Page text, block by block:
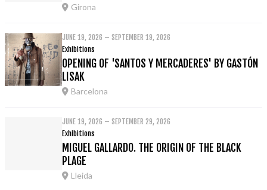
Girona
JUNE 19, 2026 – SEPTEMBER 19, 2026
Exhibitions
OPENING OF 'SANTOS Y MERCADERES' BY GASTÓN
LISAK
Barcelona
JUNE 19, 2026 – SEPTEMBER 29, 2026
Exhibitions
MIGUEL GALLARDO. THE ORIGIN OF THE BLACK
PLAGE
Lleida